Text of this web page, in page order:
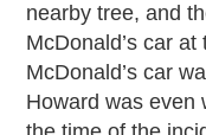
nearby tree, and
McDonald’s car
McDonald’s car
Howard was even